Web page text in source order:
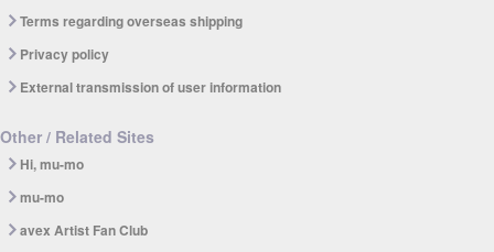
Terms regarding overseas shipping
Privacy policy
External transmission of user information
Other / Related Sites
Hi, mu-mo
mu-mo
avex Artist Fan Club